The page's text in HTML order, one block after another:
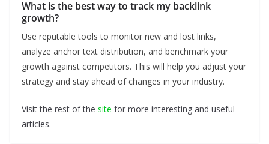
What is the best way to track my backlink
growth?
Use reputable tools to monitor new and lost links,
analyze anchor text distribution, and benchmark your
growth against competitors. This will help you adjust your
strategy and stay ahead of changes in your industry.
Visit the rest of the site for more interesting and useful
articles.